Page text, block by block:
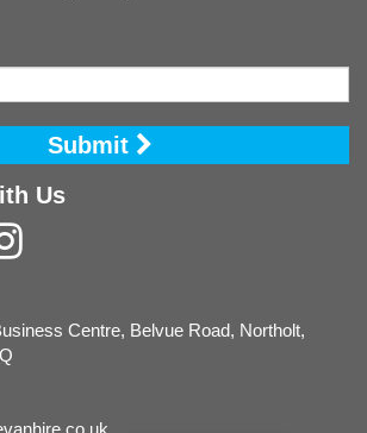
Submit
Us
Centre, Belvue Road, Northolt,